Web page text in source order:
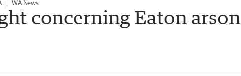
WA News
concerning Eaton arson